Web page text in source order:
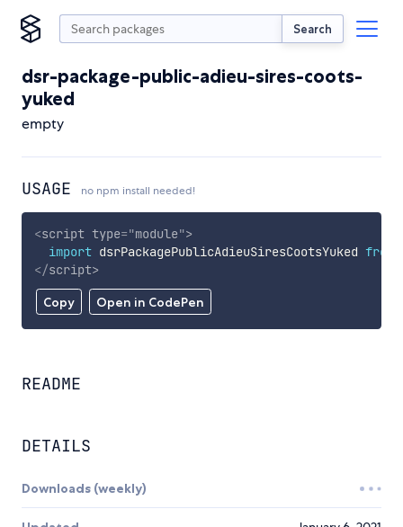
Search
dsr-package-public-adieu-sires-coots-
yuked
empty
USAGE no npm install needed!
Copy Open in CodePen
<script type="module">
import dsrPackagePublicAdieuSiresCootsYuked from
</script>
README
DETAILS
Downloads (weekly)